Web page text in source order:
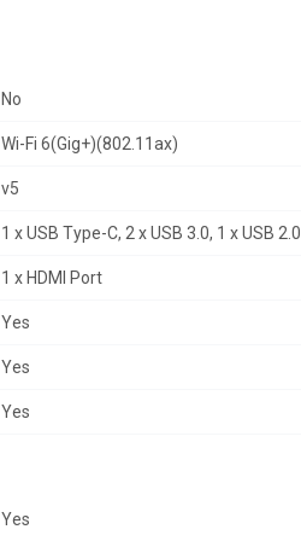
No
Wi-Fi 6(Gig+)(802.11ax)
v5
1 x USB Type-C, 2 x USB 3.0, 1 x USB 2.0
1 x HDMI Port
Yes
Yes
Yes
Yes